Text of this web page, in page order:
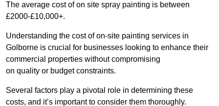
The average cost of on site spray painting is between
£2000-£10,000+.
Understanding the cost of on-site painting services in
Golborne is crucial for businesses looking to enhance their
commercial properties without compromising
on quality or budget constraints.
Several factors play a pivotal role in determining these
costs, and it’s important to consider them thoroughly.